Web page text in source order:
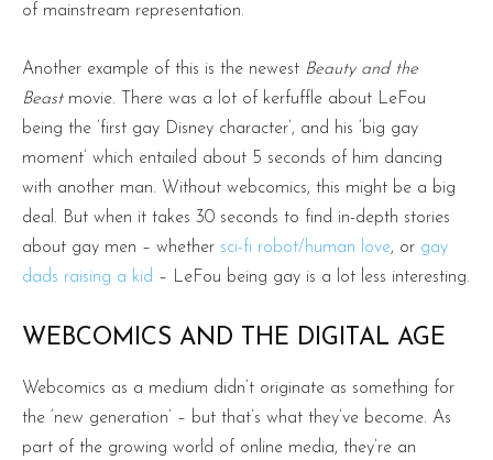
of mainstream representation.
Another example of this is the newest Beauty and the
Beast movie. There was a lot of kerfuffle about LeFou
being the ‘first gay Disney character’, and his ‘big gay
moment’ which entailed about 5 seconds of him dancing
with another man. Without webcomics, this might be a big
deal. But when it takes 30 seconds to find in-depth stories
about gay men – whether sci-fi robot/human love, or gay
dads raising a kid – LeFou being gay is a lot less interesting.
WEBCOMICS AND THE DIGITAL AGE
Webcomics as a medium didn’t originate as something for
the ‘new generation’ – but that’s what they’ve become. As
part of the growing world of online media, they’re an